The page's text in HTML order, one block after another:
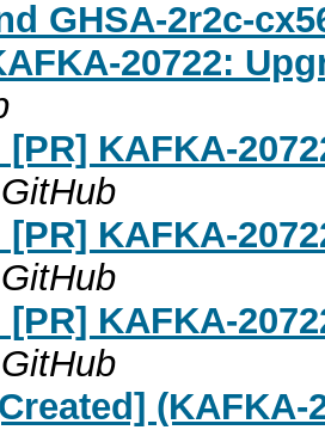
GHSA-2r2c-
20722:
[PR] KAFKA-
[PR] KAFKA-
[PR] KAFKA-
(KAFKA-